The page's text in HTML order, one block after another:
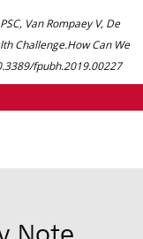
Van Rompaey V, De
Challenge.How Can We
fpubh.2019.00227